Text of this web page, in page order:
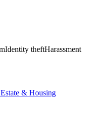
Identity theftHarassment
& Housing